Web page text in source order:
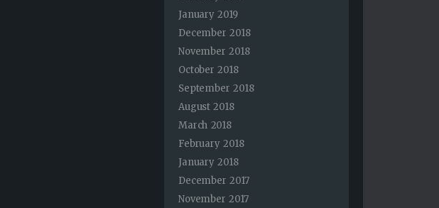
January 2019
December 2018
November 2018
October 2018
September 2018
August 2018
March 2018
February 2018
January 2018
December 2017
November 2017